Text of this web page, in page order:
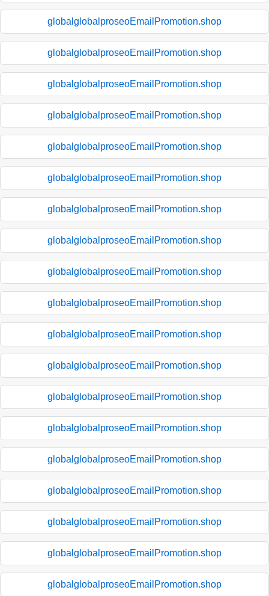
globalglobalproseoEmailPromotion.shop
globalglobalproseoEmailPromotion.shop
globalglobalproseoEmailPromotion.shop
globalglobalproseoEmailPromotion.shop
globalglobalproseoEmailPromotion.shop
globalglobalproseoEmailPromotion.shop
globalglobalproseoEmailPromotion.shop
globalglobalproseoEmailPromotion.shop
globalglobalproseoEmailPromotion.shop
globalglobalproseoEmailPromotion.shop
globalglobalproseoEmailPromotion.shop
globalglobalproseoEmailPromotion.shop
globalglobalproseoEmailPromotion.shop
globalglobalproseoEmailPromotion.shop
globalglobalproseoEmailPromotion.shop
globalglobalproseoEmailPromotion.shop
globalglobalproseoEmailPromotion.shop
globalglobalproseoEmailPromotion.shop
globalglobalproseoEmailPromotion.shop